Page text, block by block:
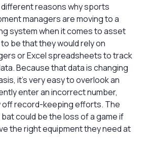
reasons why sports
managers are moving to a
system when it comes to asset
be that they would rely on
or Excel spreadsheets to track
Because that data is changing
it’s very easy to overlook an
enter an incorrect number,
off record-keeping efforts. The
could be the loss of a game if
the right equipment they need at